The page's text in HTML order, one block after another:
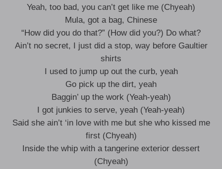
Yeah, too bad, you can’t get like me (Chyeah)
Mula, got a bag, Chinese
“How did you do that?” (How did you?) Do what?
Ain’t no secret, I just did a stop, way before Gaultier
shirts
I used to jump up out the curb, yeah
Go pick up the dirt, yeah
Baggin’ up the work (Yeah-yeah)
I got junkies to serve, yeah (Yeah-yeah)
Said she ain’t ‘in love with me but she who kissed me
first (Chyeah)
Inside the whip with a tangerine exterior dessert
(Chyeah)